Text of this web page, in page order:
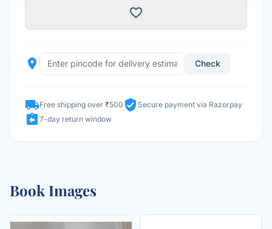
favorite_border
place Check
local_shippingFree shipping over ₹500 verified_user Secure payment via Razorpay
assignment_return 7-day return window
Book Images